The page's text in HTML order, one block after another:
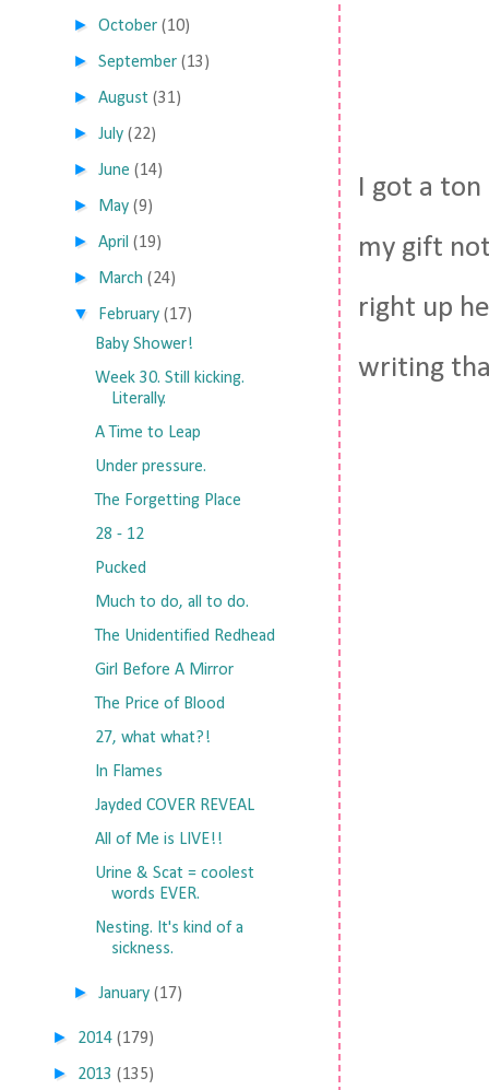
I got a ton
my gift
right up
writing
►October (10)
►September (13)
►August (31)
►July (22)
►June (14)
► May (9)
►April (19)
► March (24)
▼ February (17)
Baby Shower!
Week 30. Still kicking.
Literally.
A Time to Leap
Under pressure.
The Forgetting Place
28 - 12
Pucked
Much to do, all to do.
The Unidentified Redhead
Girl Before A Mirror
The Price of Blood
27, what what?!
In Flames
Jayded COVER REVEAL
All of Me is LIVE!!
Urine & Scat = coolest
words EVER.
Nesting. It's kind of a
sickness.
►January (17)
► 2014 (179)
► 2013 (135)